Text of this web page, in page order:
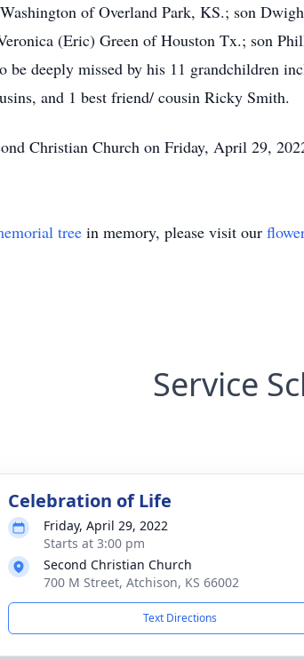
of Overland Park, KS.; son
(Eric) Green of Houston Tx.; son
deeply missed by his 11 grandchildren
and 1 best friend/ cousin Ricky Smith.
Christian Church on Friday, April 29,
tree in memory, please visit our
Service
Celebration of Life
Friday, April 29, 2022
Starts at 3:00 pm
Second Christian Church
700 M Street, Atchison, KS 66002
Text Directions